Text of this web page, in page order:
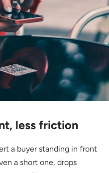
less friction
a buyer standing in front
a short one, drops